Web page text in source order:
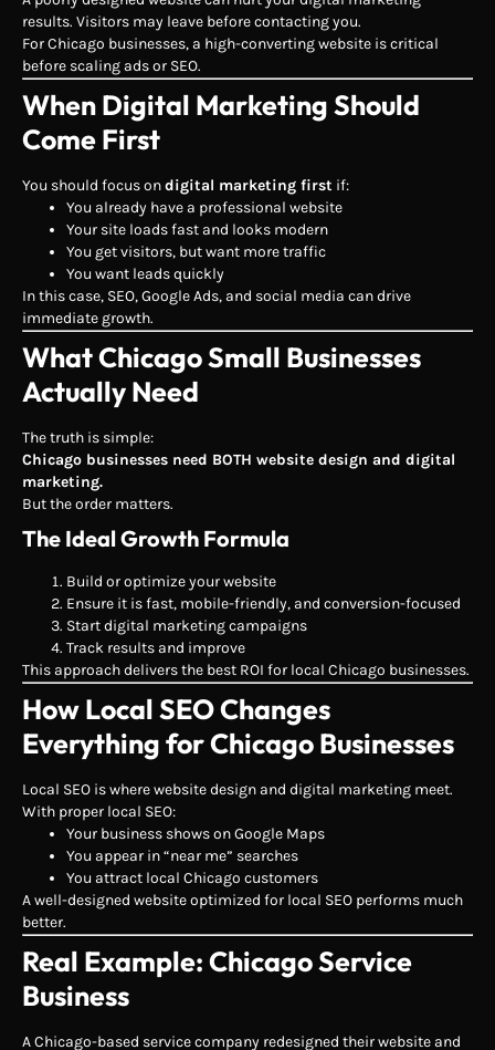
results. Visitors may leave before contacting you.
For Chicago businesses, a high-converting website is critical
before scaling ads or SEO.
When Digital Marketing Should
Come First
You should focus ondigital marketing first if:
You already have a professional website
Your site loads fast and looks modern
You get visitors, but want more traffic
You want leads quickly
In this case, SEO, Google Ads, and social media can drive
immediate growth.
What Chicago Small Businesses
Actually Need
The truth is simple:
Chicago businesses need BOTH website design and digital
marketing.
But the order matters.
The Ideal Growth Formula
Build or optimize your website
Ensure it is fast, mobile-friendly, and conversion-focused
Start digital marketing campaigns
Track results and improve
This approach delivers the best ROI for local Chicago businesses.
How Local SEO Changes
Everything for Chicago Businesses
Local SEO is where website design and digital marketing meet.
With proper local SEO:
Your business shows on Google Maps
You appear in “near me” searches
You attract local Chicago customers
A well-designed website optimized for local SEO performs much
better.
Real Example: Chicago Service
Business
A Chicago-based service company redesigned their website and